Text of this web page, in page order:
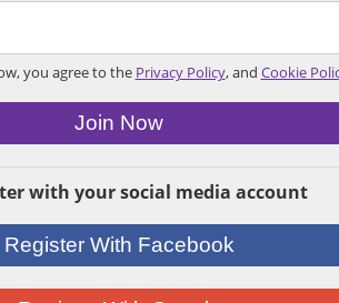
you agree to the Privacy Policy, and Cookie
Join Now
with your social media account
Register With Facebook